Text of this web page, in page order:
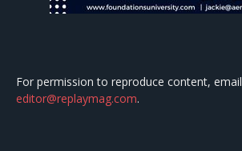
For permission to reproduce content, email
editor@replaymag.com.